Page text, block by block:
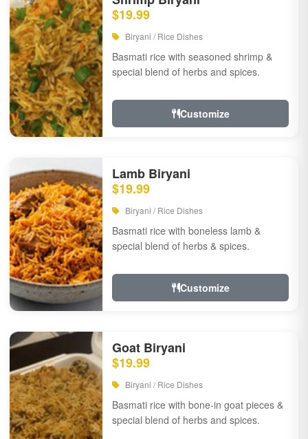
$19.99
Biryani / Rice Dishes
Basmati rice with seasoned shrimp &
special blend of herbs and spices.
Customize
Lamb Biryani
$19.99
Biryani / Rice Dishes
Basmati rice with boneless lamb &
special blend of herbs & spices.
Customize
Goat Biryani
$19.99
Biryani / Rice Dishes
Basmati rice with bone-in goat pieces &
special blend of herbs and spices.